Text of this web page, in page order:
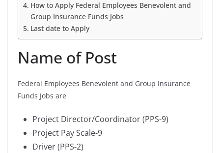
How to Apply Federal Employees Benevolent and
Group Insurance Funds Jobs
Last date to Apply
Name of Post
Federal Employees Benevolent and Group Insurance
Funds Jobs are
Project Director/Coordinator (PPS-9)
Project Pay Scale-9
Driver (PPS-2)